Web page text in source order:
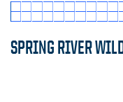
SPRING RIVER